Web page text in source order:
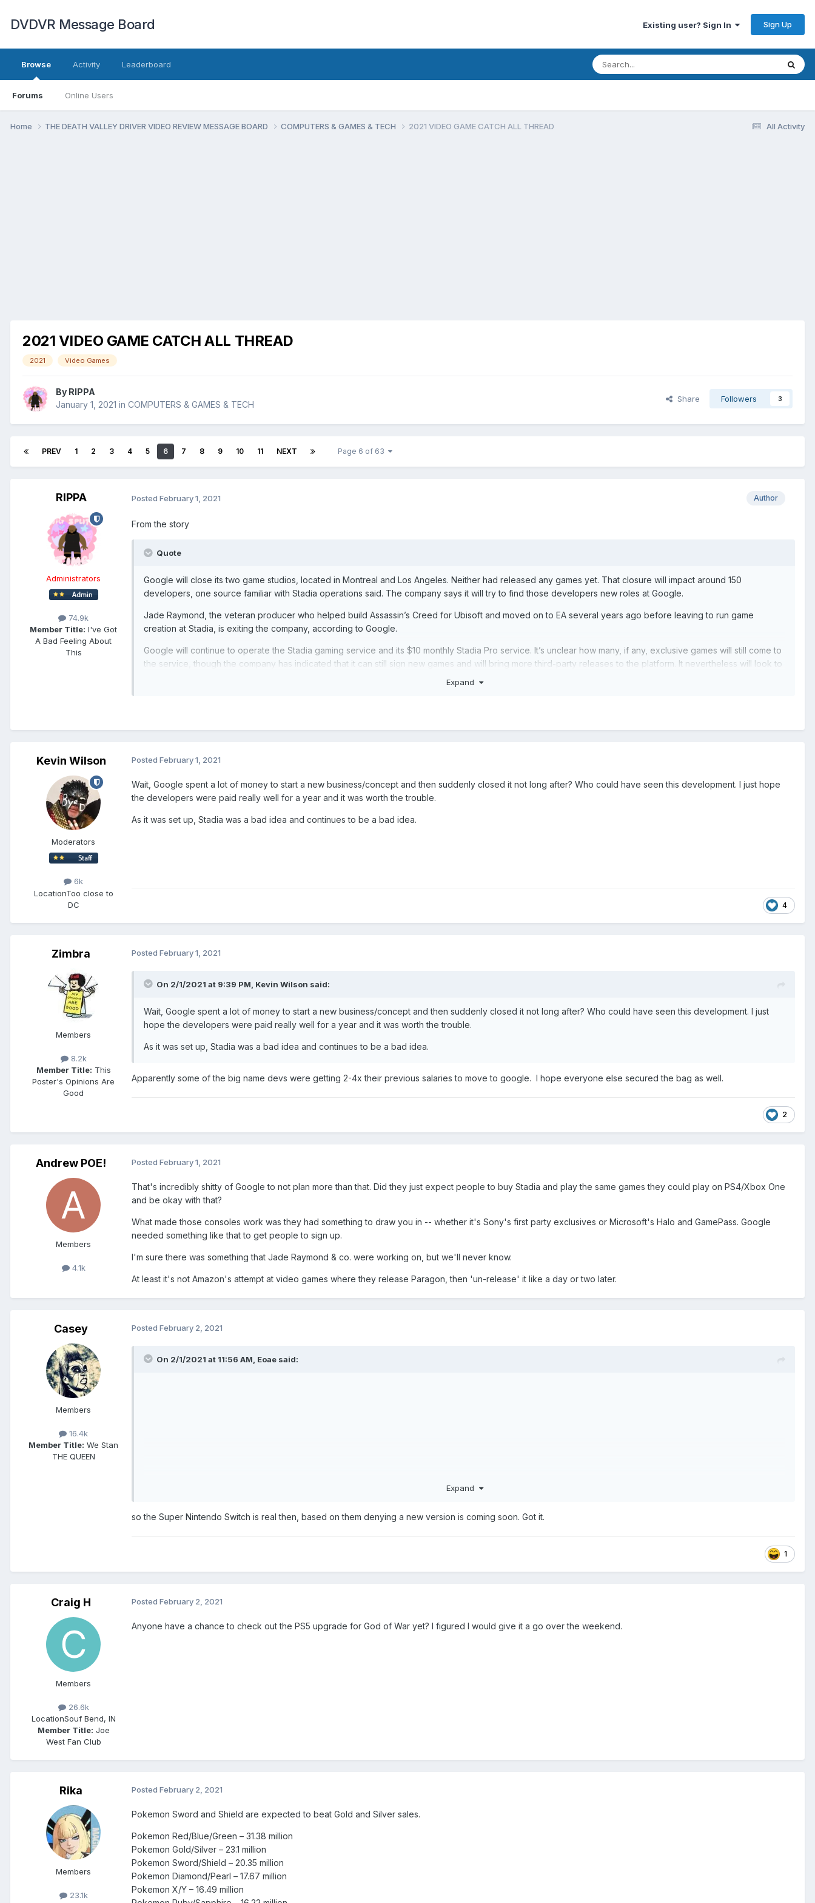
DVDVR Message Board Existing user? Sign In Sign Up
Browse
Forums Online Users
Activity Leaderboard
All Activity
Home THE DEATH VALLEY DRIVER VIDEO REVIEW MESSAGE BOARD COMPUTERS & GAMES & TECH 2021 VIDEO GAME CATCH ALL THREAD
2021 VIDEO GAME CATCH ALL THREAD
2021 Video Games
By RIPPA
January 1, 2021 in COMPUTERS & GAMES & TECH
Share Followers 3
PREV 1 2 3 4 5 6 7 8 9 10 11 NEXT Page 6 of 63
RIPPA
Administrators
74.9k
Member Title: I've Got
A Bad Feeling About
This
Author
Posted February 1, 2021
From the story
Quote
Google will close its two game studios, located in Montreal and Los Angeles. Neither had released any games yet. That closure will impact around 150
developers, one source familiar with Stadia operations said. The company says it will try to find those developers new roles at Google.
Jade Raymond, the veteran producer who helped build Assassin’s Creed for Ubisoft and moved on to EA several years ago before leaving to run game
creation at Stadia, is exiting the company, according to Google.
Google will continue to operate the Stadia gaming service and its $10 monthly Stadia Pro service. It’s unclear how many, if any, exclusive games will still come to
the service, though the company has indicated that it can still sign new games and will bring more third-party releases to the platform. It nevertheless will look to
The company plans to begin offering its Stadia tech to publishers, opening up the possibility for Stadia to become the streaming tech for other video game
Expand
Kevin Wilson
Moderators
6k
LocationToo close to
DC
Posted February 1, 2021
Wait, Google spent a lot of money to start a new business/concept and then suddenly closed it not long after? Who could have seen this development. I just hope
the developers were paid really well for a year and it was worth the trouble.
As it was set up, Stadia was a bad idea and continues to be a bad idea.
4
Zimbra
Members
8.2k
Member Title: This
Poster's Opinions Are
Good
Posted February 1, 2021
On 2/1/2021 at 9:39 PM, Kevin Wilson said:
Wait, Google spent a lot of money to start a new business/concept and then suddenly closed it not long after? Who could have seen this development. I just
hope the developers were paid really well for a year and it was worth the trouble.
As it was set up, Stadia was a bad idea and continues to be a bad idea.
Apparently some of the big name devs were getting 2-4x their previous salaries to move to google. I hope everyone else secured the bag as well.
2
Andrew POE!
Members
4.1k
Posted February 1, 2021
That's incredibly shitty of Google to not plan more than that. Did they just expect people to buy Stadia and play the same games they could play on PS4/Xbox One
and be okay with that?
What made those consoles work was they had something to draw you in -- whether it's Sony's first party exclusives or Microsoft's Halo and GamePass. Google
needed something like that to get people to sign up.
I'm sure there was something that Jade Raymond & co. were working on, but we'll never know.
At least it's not Amazon's attempt at video games where they release Paragon, then 'un-release' it like a day or two later.
Casey
Members
16.4k
Member Title: We Stan
THE QUEEN
Posted February 2, 2021
On 2/1/2021 at 11:56 AM, Eoae said:
Expand
so the Super Nintendo Switch is real then, based on them denying a new version is coming soon. Got it.
1
Craig H
Members
26.6k
LocationSouf Bend, IN
Member Title: Joe
West Fan Club
Posted February 2, 2021
Anyone have a chance to check out the PS5 upgrade for God of War yet? I figured I would give it a go over the weekend.
Rika
Members
23.1k
Posted February 2, 2021
Pokemon Sword and Shield are expected to beat Gold and Silver sales.
Pokemon Red/Blue/Green – 31.38 million
Pokemon Gold/Silver – 23.1 million
Pokemon Sword/Shield – 20.35 million
Pokemon Diamond/Pearl – 17.67 million
Pokemon X/Y – 16.49 million